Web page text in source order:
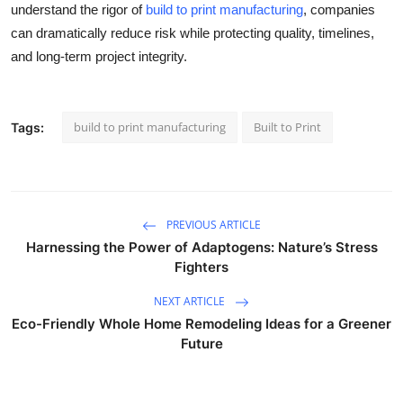
understand the rigor of build to print manufacturing, companies
can dramatically reduce risk while protecting quality, timelines,
and long-term project integrity.
Tags: build to print manufacturing Built to Print
PREVIOUS ARTICLE
Harnessing the Power of Adaptogens: Nature’s Stress
Fighters
NEXT ARTICLE
Eco-Friendly Whole Home Remodeling Ideas for a Greener
Future